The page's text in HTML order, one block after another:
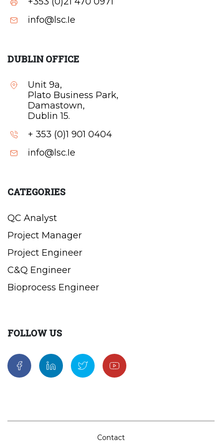
info@lsc.Ie
DUBLIN OFFICE
Unit 9a,
Plato Business Park,
Damastown,
Dublin 15.
+ 353 (0)1 901 0404
info@lsc.Ie
CATEGORIES
QC Analyst
Project Manager
Project Engineer
C&Q Engineer
Bioprocess Engineer
FOLLOW US
Contact